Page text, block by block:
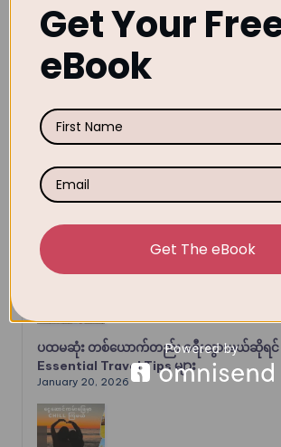
Recent Posts
ပထမဆုံး တစ်ယောက်တည်း ခရီးသွားမယ်ဆိုရ
Essential Travel Tips များ
January 20, 2026
Get Your
eBook
Get The eBook